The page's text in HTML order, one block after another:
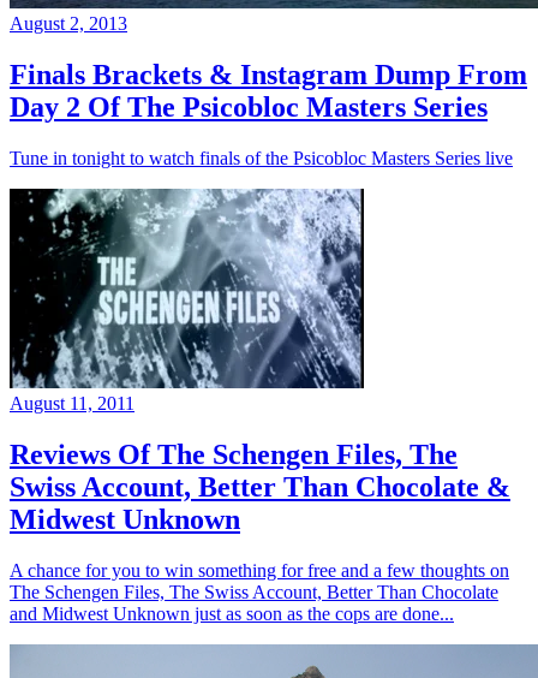
August 2, 2013
Finals Brackets & Instagram Dump From
Day 2 Of The Psicobloc Masters Series
Tune in tonight to watch finals of the Psicobloc Masters Series live
August 11, 2011
Reviews Of The Schengen Files, The
Swiss Account, Better Than Chocolate &
Midwest Unknown
A chance for you to win something for free and a few thoughts on
The Schengen Files, The Swiss Account, Better Than Chocolate
and Midwest Unknown just as soon as the cops are done...